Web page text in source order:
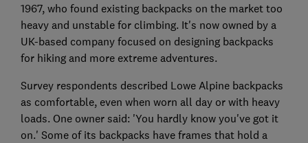
1967, who found existing backpacks on the market too
heavy and unstable for climbing. It's now owned by a
UK-based company focused on designing backpacks
for hiking and more extreme adventures.
Survey respondents described Lowe Alpine backpacks
as comfortable, even when worn all day or with heavy
loads. One owner said: 'You hardly know you've got it
on.' Some of its backpacks have frames that hold a